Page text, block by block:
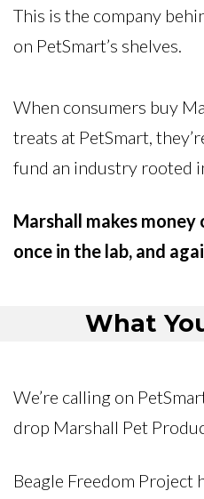
This is the company
on PetSmart’s shelves.
When consumers buy
treats at PetSmart,
fund an industry rooted
Marshall makes
once in the lab, and
What
We’re calling on
drop Marshall Pet
Beagle Freedom Project